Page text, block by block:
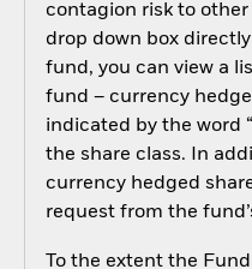
contagion risk to
drop down box
fund, you can view a
fund – currency
indicated by the word
the share class. In
currency hedged
request from the
To the extent the